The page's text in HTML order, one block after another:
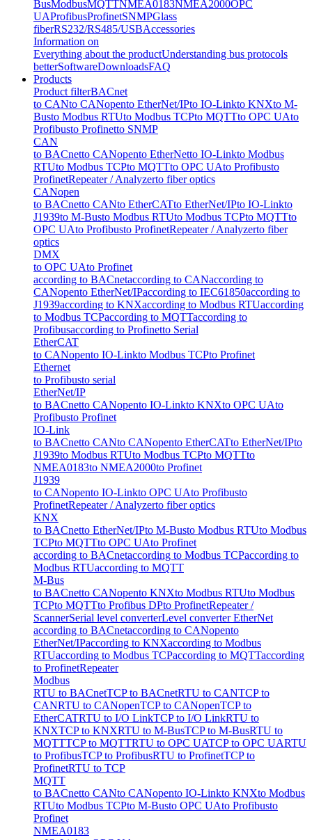
BusModbusMQTTNMEA0183NMEA2000OPC
UAProfibusProfinetSNMPGlass
fiberRS232/RS485/USBAccessories
Information on
Everything about the productUnderstanding bus protocols
betterSoftwareDownloadsFAQ
Products
Product filterBACnet
to CANto CANopento EtherNet/IPto IO-Linkto KNXto M-
Busto Modbus RTUto Modbus TCPto MQTTto OPC UAto
Profibusto Profinetto SNMP
CAN
to BACnetto CANopento EtherNetto IO-Linkto Modbus
RTUto Modbus TCPto MQTTto OPC UAto Profibusto
ProfinetRepeater / Analyzerto fiber optics
CANopen
to BACnetto CANto EtherCATto EtherNet/IPto IO-Linkto
J1939to M-Busto Modbus RTUto Modbus TCPto MQTTto
OPC UAto Profibusto ProfinetRepeater / Analyzerto fiber
optics
DMX
to OPC UAto Profinet
according to BACnetaccording to CANaccording to
CANopento EtherNet/IPaccording to IEC61850according to
J1939according to KNXaccording to Modbus RTUaccording
to Modbus TCPaccording to MQTTaccording to
Profibusaccording to Profinetto Serial
EtherCAT
to CANopento IO-Linkto Modbus TCPto Profinet
Ethernet
to Profibusto serial
EtherNet/IP
to BACnetto CANopento IO-Linkto KNXto OPC UAto
Profibusto Profinet
IO-Link
to BACnetto CANto CANopento EtherCATto EtherNet/IPto
J1939to Modbus RTUto Modbus TCPto MQTTto
NMEA0183to NMEA2000to Profinet
J1939
to CANopento IO-Linkto OPC UAto Profibusto
ProfinetRepeater / Analyzerto fiber optics
KNX
to BACnetto EtherNet/IPto M-Busto Modbus RTUto Modbus
TCPto MQTTto OPC UAto Profinet
according to BACnetaccording to Modbus TCPaccording to
Modbus RTUaccording to MQTT
M-Bus
to BACnetto CANopento KNXto Modbus RTUto Modbus
TCPto MQTTto Profibus DPto ProfinetRepeater /
ScannerSerial level converterLevel converter EtherNet
according to BACnetaccording to CANopento
EtherNet/IPaccording to KNXaccording to Modbus
RTUaccording to Modbus TCPaccording to MQTTaccording
to ProfinetRepeater
Modbus
RTU to BACnetTCP to BACnetRTU to CANTCP to
CANRTU to CANopenTCP to CANopenTCP to
EtherCATRTU to I/O LinkTCP to I/O LinkRTU to
KNXTCP to KNXRTU to M-BusTCP to M-BusRTU to
MQTTTCP to MQTTRTU to OPC UATCP to OPC UARTU
to ProfibusTCP to ProfibusRTU to ProfinetTCP to
ProfinetRTU to TCP
MQTT
to BACnetto CANto CANopento IO-Linkto KNXto Modbus
RTUto Modbus TCPto M-Busto OPC UAto Profibusto
Profinet
NMEA0183